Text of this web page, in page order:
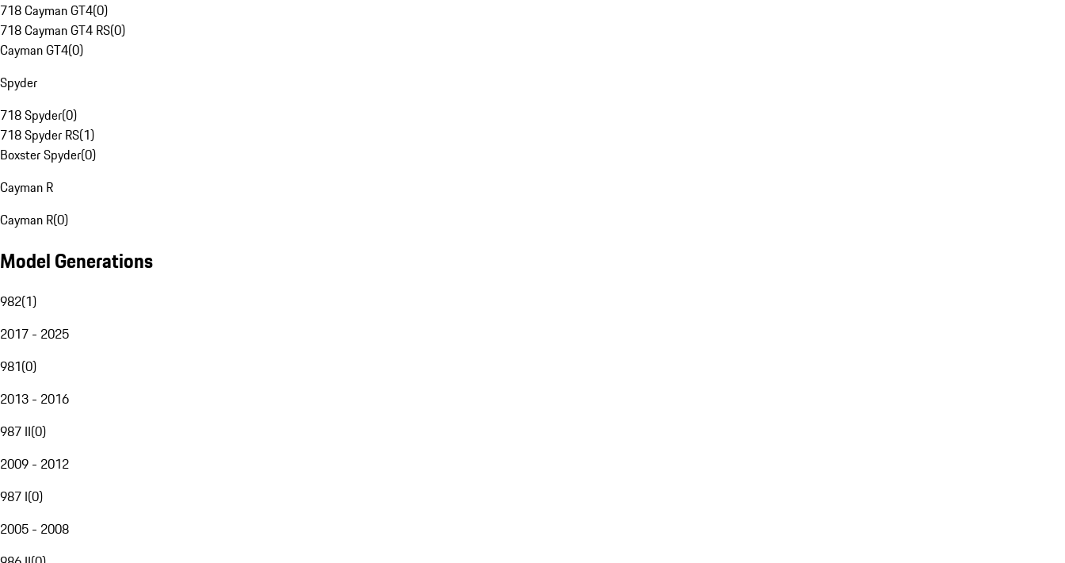
718 Cayman GT4(0)
718 Cayman GT4 RS(0)
Cayman GT4(0)
Spyder
718 Spyder(0)
718 Spyder RS(1)
Boxster Spyder(0)
Cayman R
Cayman R(0)
Model Generations
982(1)
2017 - 2025
981(0)
2013 - 2016
987 II(0)
2009 - 2012
987 I(0)
2005 - 2008